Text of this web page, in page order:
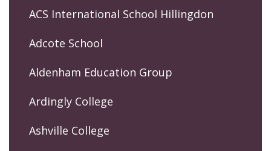
ACS International School Hillingdon
Adcote School
Aldenham Education Group
Ardingly College
Ashville College